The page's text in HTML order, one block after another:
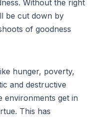
Without the right
be cut down by
of goodness
hunger, poverty,
and destructive
environments get in
This has